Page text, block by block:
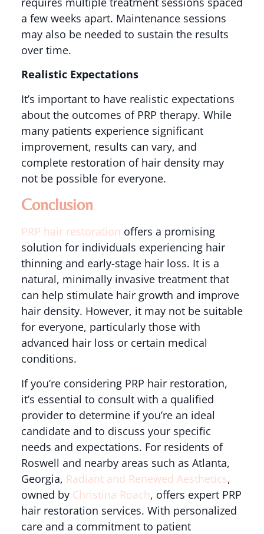
a few weeks apart. Maintenance sessions
may also be needed to sustain the results
over time​.
Realistic Expectations
It’s important to have realistic expectations
about the outcomes of PRP therapy. While
many patients experience significant
improvement, results can vary, and
complete restoration of hair density may
not be possible for everyone​.
Conclusion
PRP hair restoration offers a promising
solution for individuals experiencing hair
thinning and early-stage hair loss. It is a
natural, minimally invasive treatment that
can help stimulate hair growth and improve
hair density. However, it may not be suitable
for everyone, particularly those with
advanced hair loss or certain medical
conditions.
If you’re considering PRP hair restoration,
it’s essential to consult with a qualified
provider to determine if you’re an ideal
candidate and to discuss your specific
needs and expectations. For residents of
Roswell and nearby areas such as Atlanta,
Georgia, Radiant and Renewed Aesthetics,
owned by Christina Roach, offers expert PRP
hair restoration services. With personalized
care and a commitment to patient